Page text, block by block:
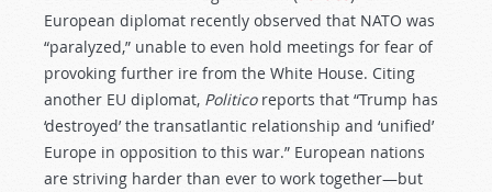
European diplomat recently observed that NATO was
“paralyzed,” unable to even hold meetings for fear of
provoking further ire from the White House. Citing
another EU diplomat, Politicoreports that “Trump has
‘destroyed’ the transatlantic relationship and ‘unified’
Europe in opposition to this war.” European nations
are striving harder than ever to work together—but